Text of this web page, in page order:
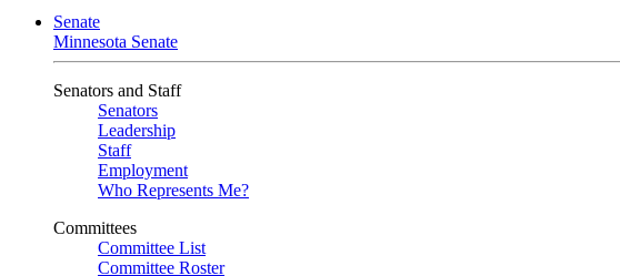
Senate
Minnesota Senate
Senators and Staff
Senators
Leadership
Staff
Employment
Who Represents Me?
Committees
Committee List
Committee Roster